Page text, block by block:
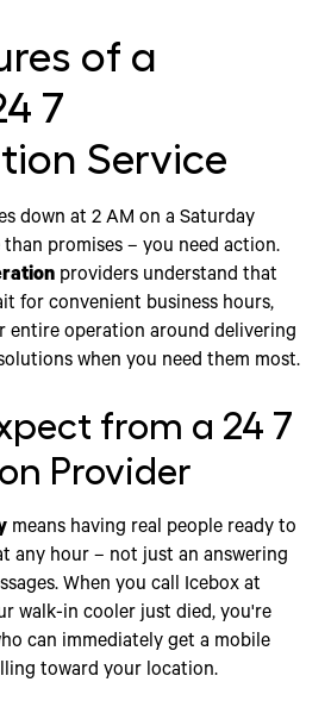
of a
7
Service
down at 2 AM on a Saturday
promises – you need action.
providers understand that
for convenient business hours,
entire operation around delivering
when you need them most.
from a 24 7
Provider
means having real people ready to
any hour – not just an answering
When you call Icebox at
walk-in cooler just died, you're
can immediately get a mobile
toward your location.